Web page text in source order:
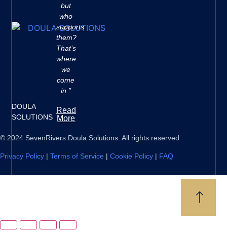
DOULA
SOLUTIONS
but
who
supports
them?
That’s
where
we
come
in.”
Read
More
© 2024 SevenRivers Doula Solutions. All rights reserved
Privacy Policy | Terms of Service | Cookie Policy | FAQ